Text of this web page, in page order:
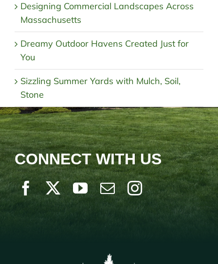
Designing Commercial Landscapes Across
Massachusetts
Dreamy Outdoor Havens Created Just for
You
Sizzling Summer Yards with Mulch, Soil,
Stone
CONNECT WITH US